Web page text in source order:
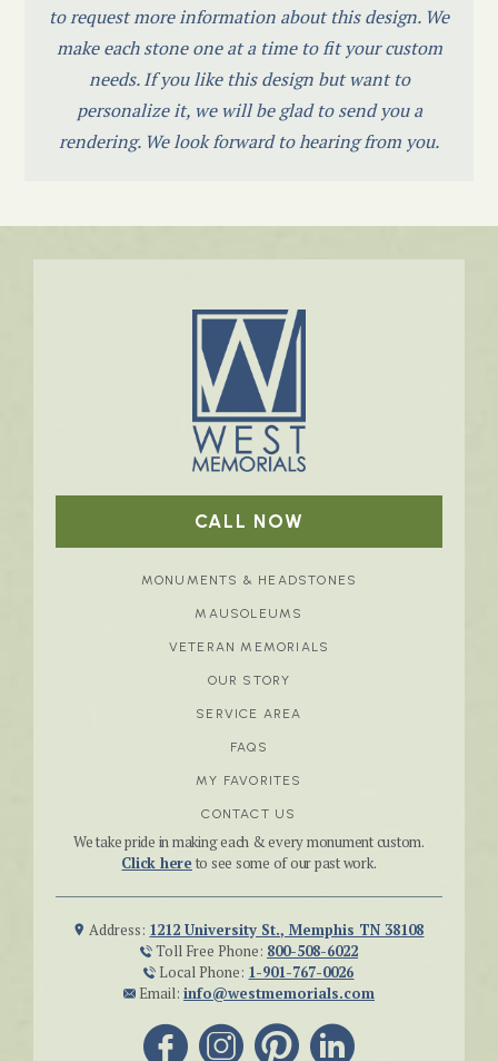
to request more information about this design. We
make each stone one at a time to fit your custom
needs. If you like this design but want to
personalize it, we will be glad to send you a
rendering. We look forward to hearing from you.
CALL NOW
MONUMENTS & HEADSTONES
MAUSOLEUMS
VETERAN MEMORIALS
OUR STORY
SERVICE AREA
FAQS
MY FAVORITES
CONTACT US
We take pride in making each & every monument custom.
Click here to see some of our past work.
Address: 1212 University St., Memphis TN 38108
Toll Free Phone: 800-508-6022
Local Phone: 1-901-767-0026
Email: info@westmemorials.com